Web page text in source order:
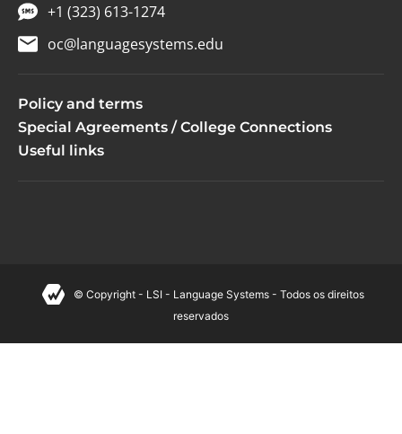
+1 (323) 613-1274
oc@languagesystems.edu
Policy and terms
Special Agreements / College Connections
Useful links
© Copyright - LSI - Language Systems - Todos os direitos
reservados